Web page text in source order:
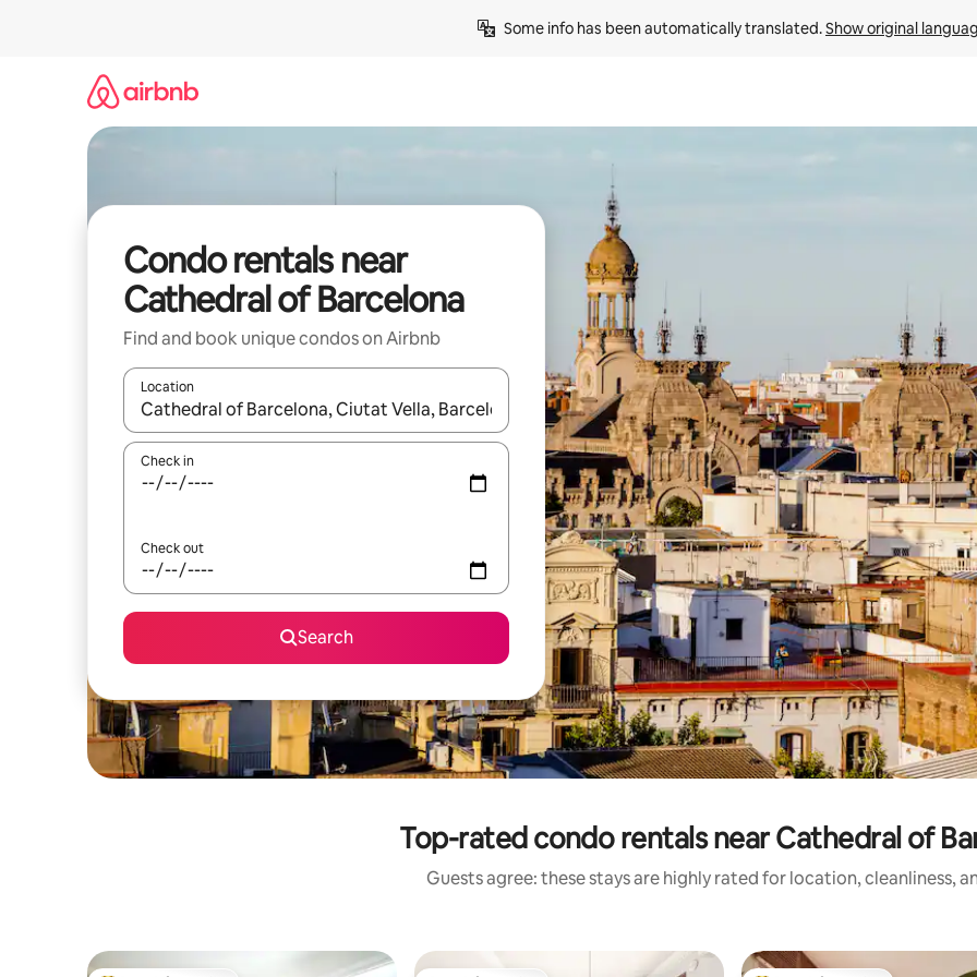
Some info has been automatically translated. Show original
Condo rentals near
Cathedral of Barcelona
Find and book unique condos on Airbnb
Location
When results are available, navigate with up and down arrow keys or explore by touch or swipe gestures.
Check in
Check out
Search
Top-rated condo rentals near Cathedral of
Guests agree: these stays are highly rated for location, cleanliness,